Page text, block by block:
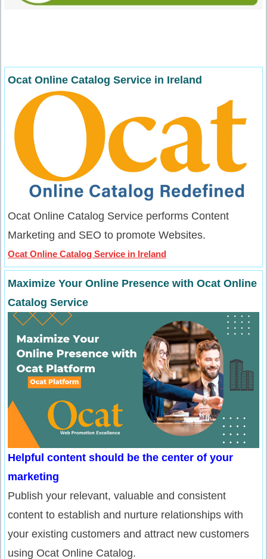
Ocat Online Catalog Service in Ireland
Ocat Online Catalog Service performs Content
Marketing and SEO to promote Websites.
Ocat Online Catalog Service in Ireland
Maximize Your Online Presence with Ocat Online
Catalog Service
Helpful content should be the center of your
marketing
Publish your relevant, valuable and consistent
content to establish and nurture relationships with
your existing customers and attract new customers
using Ocat Online Catalog.